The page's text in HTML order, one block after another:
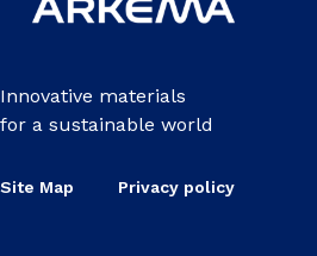
Innovative materials
for a sustainable world
Site Map Privacy policy